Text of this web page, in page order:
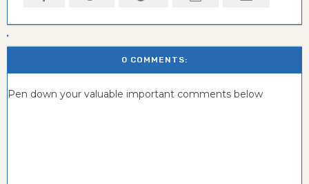
0 COMMENTS:
Pen down your valuable important comments below